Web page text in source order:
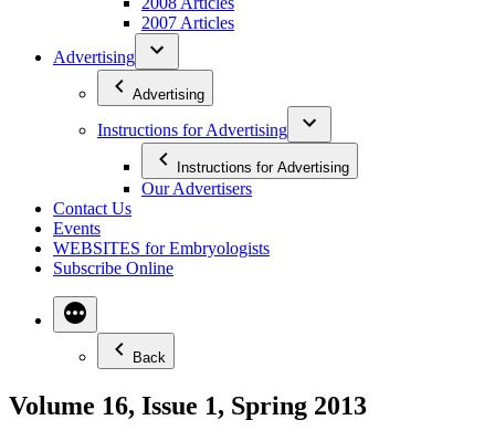
2007 Articles
Advertising
Advertising
Instructions for Advertising
Instructions for Advertising
Our Advertisers
Contact Us
Events
WEBSITES for Embryologists
Subscribe Online
Back
Volume 16, Issue 1, Spring 2013